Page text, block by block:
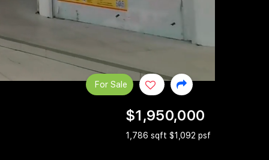
$1,950,000
1,786 sqft $1,092 psf
For Sale